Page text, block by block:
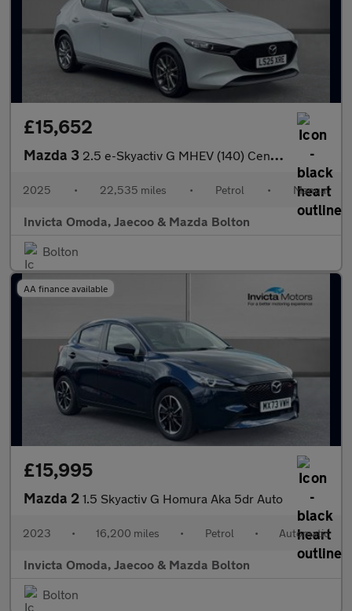
£15,652
Mazda 3 2.5 e-Skyactiv G MHEV (140) Centre-Line 5dr
2025 • 22,535 miles • Petrol • Manual
Invicta Omoda, Jaecoo & Mazda Bolton
Bolton
AA finance available
£15,995
Mazda 2 1.5 Skyactiv G Homura Aka 5dr Auto
2023 • 16,200 miles • Petrol • Automatic
Invicta Omoda, Jaecoo & Mazda Bolton
Bolton